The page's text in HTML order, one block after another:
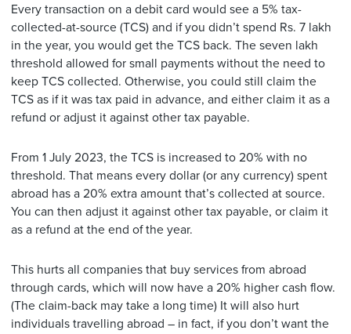
Every transaction on a debit card would see a 5% tax-
collected-at-source (TCS) and if you didn’t spend Rs. 7 lakh
in the year, you would get the TCS back. The seven lakh
threshold allowed for small payments without the need to
keep TCS collected. Otherwise, you could still claim the
TCS as if it was tax paid in advance, and either claim it as a
refund or adjust it against other tax payable.
From 1 July 2023, the TCS is increased to 20% with no
threshold. That means every dollar (or any currency) spent
abroad has a 20% extra amount that’s collected at source.
You can then adjust it against other tax payable, or claim it
as a refund at the end of the year.
This hurts all companies that buy services from abroad
through cards, which will now have a 20% higher cash flow.
(The claim-back may take a long time) It will also hurt
individuals travelling abroad – in fact, if you don’t want the